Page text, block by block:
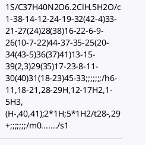
1S/C37H40N2O6.2ClH.5H2O/c
1-38-14-12-24-19-32(42-4)33-
21-27(24)28(38)16-22-6-9-
26(10-7-22)44-37-35-25(20-
34(43-5)36(37)41)13-15-
39(2,3)29(35)17-23-8-11-
30(40)31(18-23)45-33;;;;;;;/h6-
11,18-21,28-29H,12-17H2,1-
5H3,
(H-,40,41);2*1H;5*1H2/t28-,29
+;;;;;;;/m0......./s1